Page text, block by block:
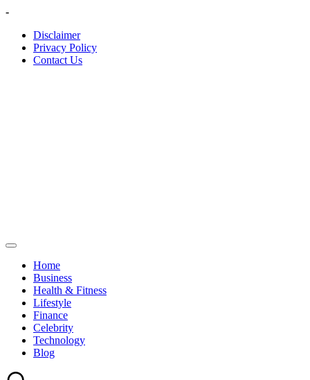
Skip
content
-
Disclaimer
Privacy Policy
Contact Us
Home
Business
Health & Fitness
Lifestyle
Finance
Celebrity
Technology
Blog